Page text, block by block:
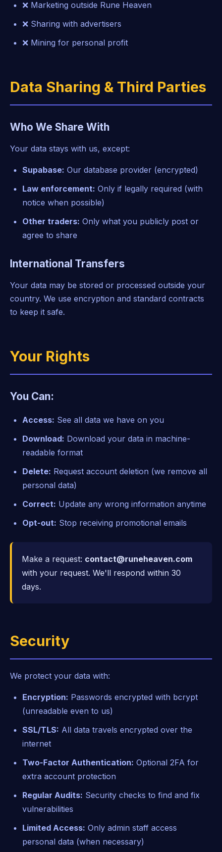
❌ Marketing outside Rune Heaven
❌ Sharing with advertisers
❌ Mining for personal profit
Data Sharing & Third Parties
Who We Share With
Your data stays with us, except:
Supabase: Our database provider (encrypted)
Law enforcement: Only if legally required (with
notice when possible)
Other traders: Only what you publicly post or
agree to share
International Transfers
Your data may be stored or processed outside your
country. We use encryption and standard contracts
to keep it safe.
Your Rights
You Can:
Access: See all data we have on you
Download: Download your data in machine-
readable format
Delete: Request account deletion (we remove all
personal data)
Correct: Update any wrong information anytime
Opt-out: Stop receiving promotional emails
Make a request: contact@runeheaven.com
with your request. We'll respond within 30
days.
Security
We protect your data with:
Encryption: Passwords encrypted with bcrypt
(unreadable even to us)
SSL/TLS: All data travels encrypted over the
internet
Two-Factor Authentication: Optional 2FA for
extra account protection
Regular Audits: Security checks to find and fix
vulnerabilities
Limited Access: Only admin staff access
personal data (when necessary)